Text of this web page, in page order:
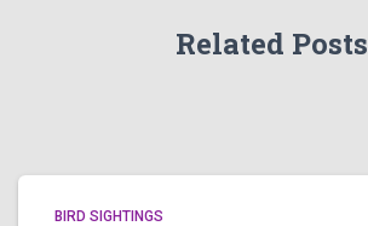
Related Posts
BIRD SIGHTINGS